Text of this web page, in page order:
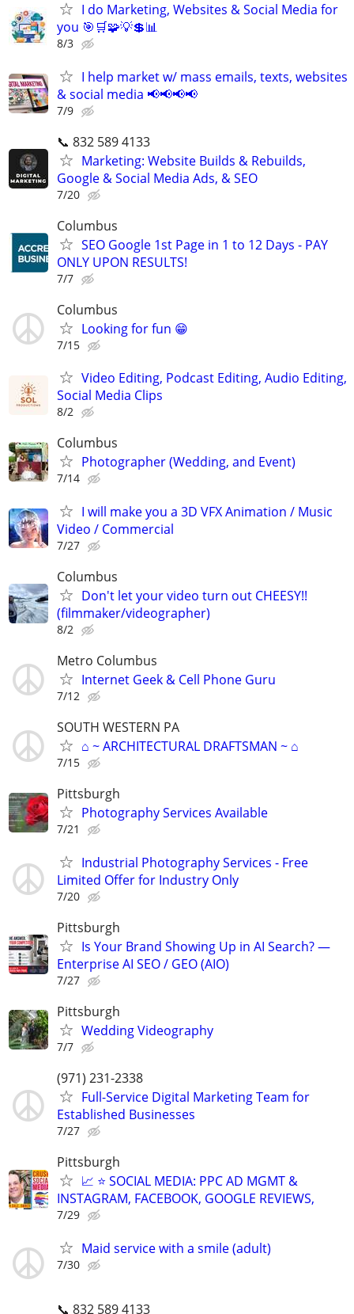
I do Marketing, Websites & Social Media for
you 🎯🛒🧩💡💲📊
8/3
I help market w/ mass emails, texts, websites
& social media 📢📢📢📢
7/9
📞 832 589 4133
Marketing: Website Builds & Rebuilds,
Google & Social Media Ads, & SEO
7/20
Columbus
SEO Google 1st Page in 1 to 12 Days - PAY
ONLY UPON RESULTS!
7/7
Columbus
Looking for fun 😁
7/15
Video Editing, Podcast Editing, Audio Editing,
Social Media Clips
8/2
Columbus
Photographer (Wedding, and Event)
7/14
I will make you a 3D VFX Animation / Music
Video / Commercial
7/27
Columbus
Don't let your video turn out CHEESY!!
(filmmaker/videographer)
8/2
Metro Columbus
Internet Geek & Cell Phone Guru
7/12
SOUTH WESTERN PA
⌂ ~ ARCHITECTURAL DRAFTSMAN ~ ⌂
7/15
Pittsburgh
Photography Services Available
7/21
Industrial Photography Services - Free
Limited Offer for Industry Only
7/20
Pittsburgh
Is Your Brand Showing Up in AI Search? —
Enterprise AI SEO / GEO (AIO)
7/27
Pittsburgh
Wedding Videography
7/7
(971) 231-2338
Full-Service Digital Marketing Team for
Established Businesses
7/27
Pittsburgh
📈 ⭐ SOCIAL MEDIA: PPC AD MGMT &
INSTAGRAM, FACEBOOK, GOOGLE REVIEWS,
7/29
Maid service with a smile (adult)
7/30
📞 832 589 4133